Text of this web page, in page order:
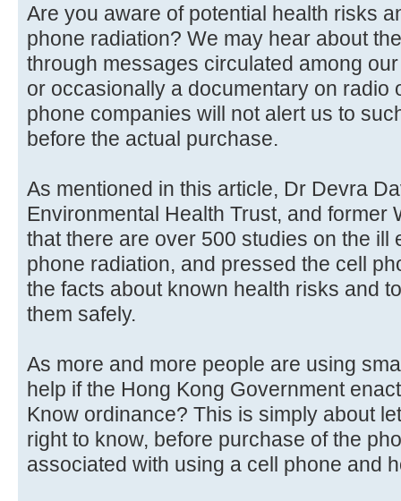
Are you aware of potential health risks
phone radiation? We may hear about
through messages circulated among
or occasionally a documentary on radio
phone companies will not alert us to
before the actual purchase.
As mentioned in this article, Dr Devra
Environmental Health Trust, and former
that there are over 500 studies on the ill
phone radiation, and pressed the cell
the facts about known health risks and
them safely.
As more and more people are using
help if the Hong Kong Government
Know ordinance? This is simply about
right to know, before purchase of the
associated with using a cell phone and